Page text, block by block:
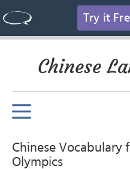
Try it
Chinese
Chinese Vocabulary
Olympics